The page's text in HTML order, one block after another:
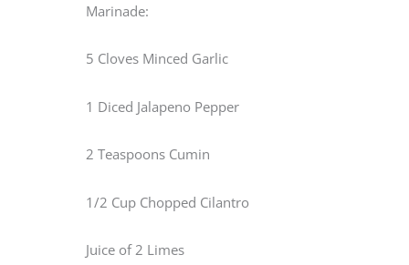
Marinade:
5 Cloves Minced Garlic
1 Diced Jalapeno Pepper
2 Teaspoons Cumin
1/2 Cup Chopped Cilantro
Juice of 2 Limes